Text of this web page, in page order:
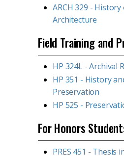
ARCH 329 -
Architecture
Field Training and
HP 324L - Archival
HP 351 - History
Preservation
HP 525 -
For Honors
PRES 451 - Thesis